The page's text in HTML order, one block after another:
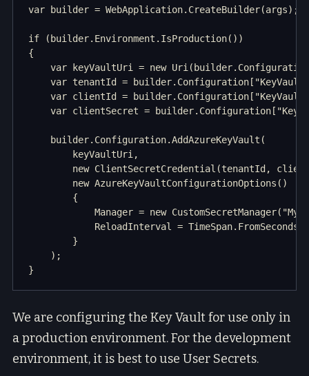
var builder = WebApplication.CreateBuilder(args);
if (builder.Environment.IsProduction())
{
var keyVaultUri = new
var tenantId =
var clientId =
var clientSecret =
    builder.Configuration.AddAzureKeyVault(
        keyVaultUri,
new ClientSecretCredential(tenantId,
        new AzureKeyVaultConfigurationOptions()
        {
Manager = new
ReloadInterval =
        }
    );
We are configuring the Key Vault for use only in
a production environment. For the development
environment, it is best to use User Secrets.